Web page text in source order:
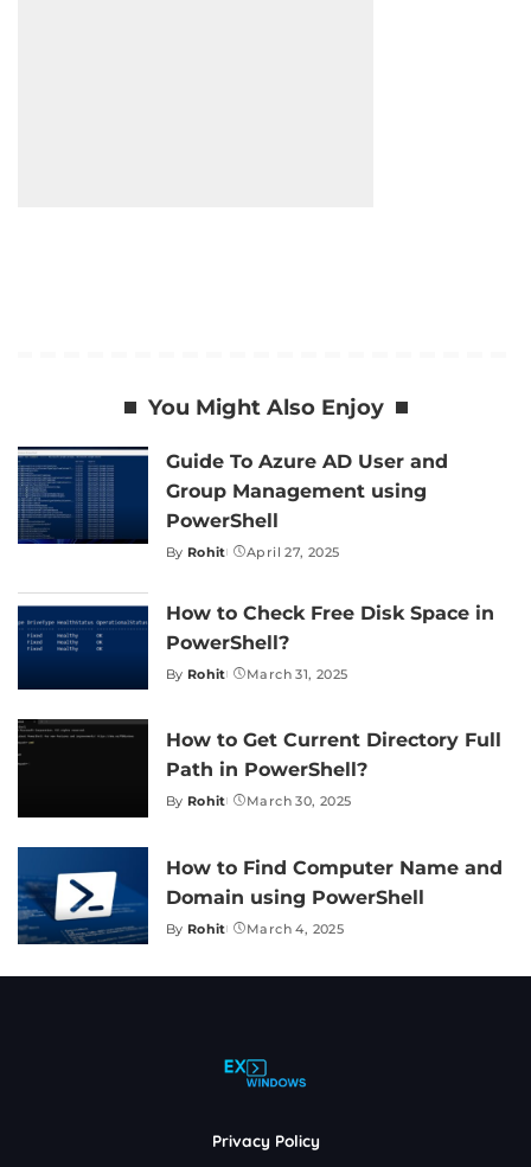
You Might Also Enjoy
Guide To Azure AD User and
Group Management using
PowerShell
Posted
By Rohit April 27, 2025
How to Check Free Disk Space in
PowerShell?
Posted
By Rohit March 31, 2025
How to Get Current Directory Full
Path in PowerShell?
Posted
By Rohit March 30, 2025
How to Find Computer Name and
Domain using PowerShell
Posted
By Rohit March 4, 2025
Privacy Policy